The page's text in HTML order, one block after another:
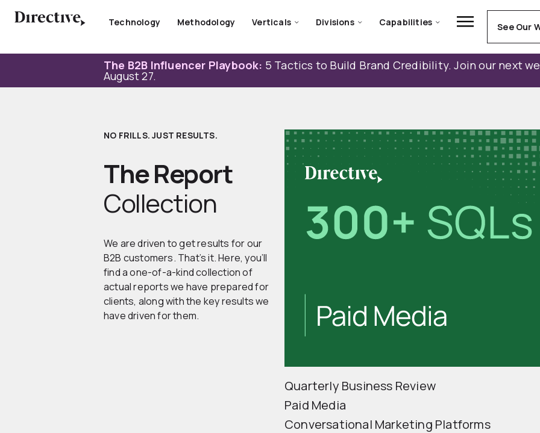
Technology Methodology Verticals Divisions Capabilities See Our
The B2B Influencer Playbook: 5 Tactics to Build Brand Credibility. Join our next
August 27.
NO FRILLS. JUST RESULTS.
The Report
Collection
We are driven to get results for our
B2B customers. That’s it. Here, you’ll
find a one-of-a-kind collection of
actual reports we have prepared for
clients, along with the key results we
have driven for them.
Quarterly Business Review
Paid Media
Conversational Marketing Platforms